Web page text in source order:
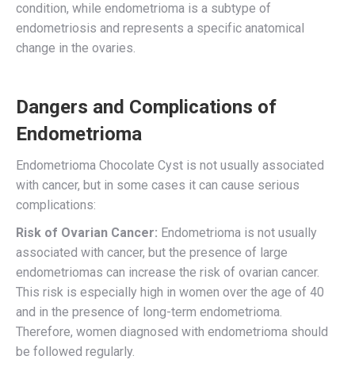
condition, while endometrioma is a subtype of
endometriosis and represents a specific anatomical
change in the ovaries.
Dangers and Complications of
Endometrioma
Endometrioma Chocolate Cyst is not usually associated
with cancer, but in some cases it can cause serious
complications:
Risk of Ovarian Cancer: Endometrioma is not usually
associated with cancer, but the presence of large
endometriomas can increase the risk of ovarian cancer.
This risk is especially high in women over the age of 40
and in the presence of long-term endometrioma.
Therefore, women diagnosed with endometrioma should
be followed regularly.